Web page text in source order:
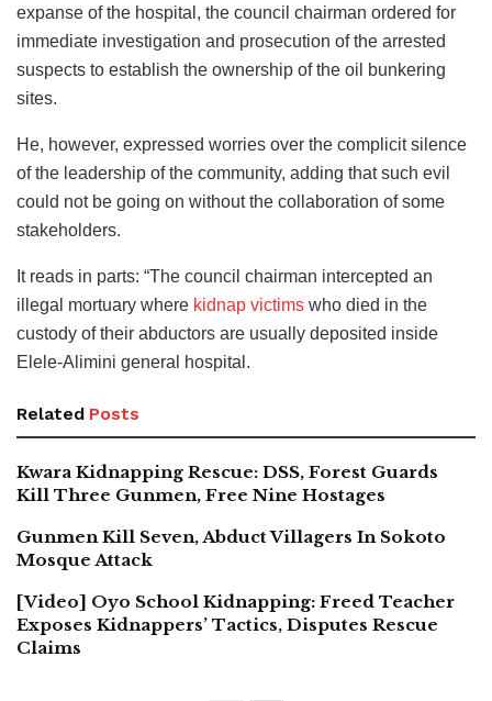
expanse of the hospital, the council chairman ordered for
immediate investigation and prosecution of the arrested
suspects to establish the ownership of the oil bunkering
sites.
He, however, expressed worries over the complicit silence
of the leadership of the community, adding that such evil
could not be going on without the collaboration of some
stakeholders.
It reads in parts: “The council chairman intercepted an
illegal mortuary where kidnap victims who died in the
custody of their abductors are usually deposited inside
Elele-Alimini general hospital.
Related Posts
Kwara Kidnapping Rescue: DSS, Forest Guards
Kill Three Gunmen, Free Nine Hostages
Gunmen Kill Seven, Abduct Villagers In Sokoto
Mosque Attack
[Video] Oyo School Kidnapping: Freed Teacher
Exposes Kidnappers’ Tactics, Disputes Rescue
Claims